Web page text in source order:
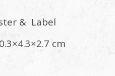
& Label
cm